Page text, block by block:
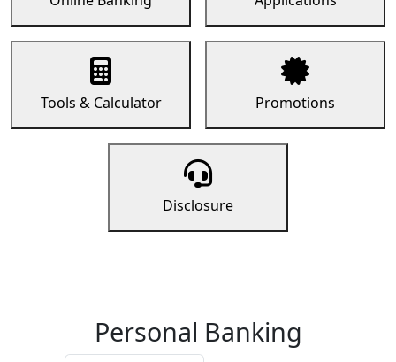
Tools & Calculator Promotions
Disclosure
Personal Banking